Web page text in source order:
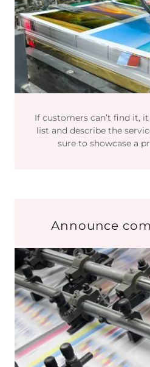
If customers can’t find it, it
list and describe the
sure to showcase a
Announce